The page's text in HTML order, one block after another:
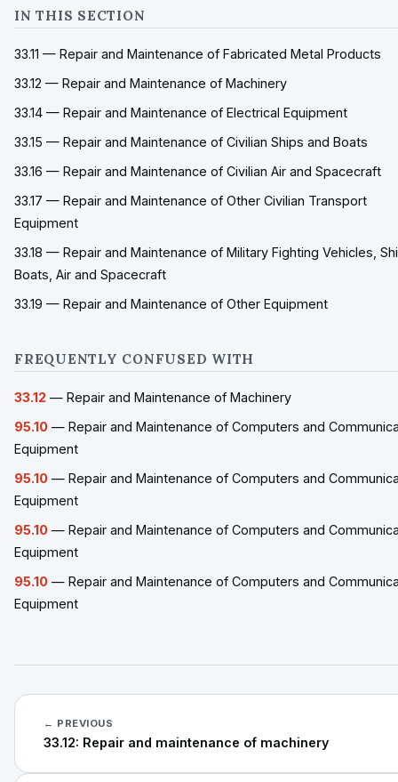
IN THIS SECTION
33.11 — Repair and Maintenance of Fabricated Metal Products
33.12 — Repair and Maintenance of Machinery
33.14 — Repair and Maintenance of Electrical Equipment
33.15 — Repair and Maintenance of Civilian Ships and Boats
33.16 — Repair and Maintenance of Civilian Air and Spacecraft
33.17 — Repair and Maintenance of Other Civilian Transport
Equipment
33.18 — Repair and Maintenance of Military Fighting Vehicles,
Boats, Air and Spacecraft
33.19 — Repair and Maintenance of Other Equipment
FREQUENTLY CONFUSED WITH
33.12 — Repair and Maintenance of Machinery
95.10 — Repair and Maintenance of Computers and
Equipment
95.10 — Repair and Maintenance of Computers and
Equipment
95.10 — Repair and Maintenance of Computers and
Equipment
95.10 — Repair and Maintenance of Computers and
Equipment
← PREVIOUS
33.12: Repair and maintenance of machinery